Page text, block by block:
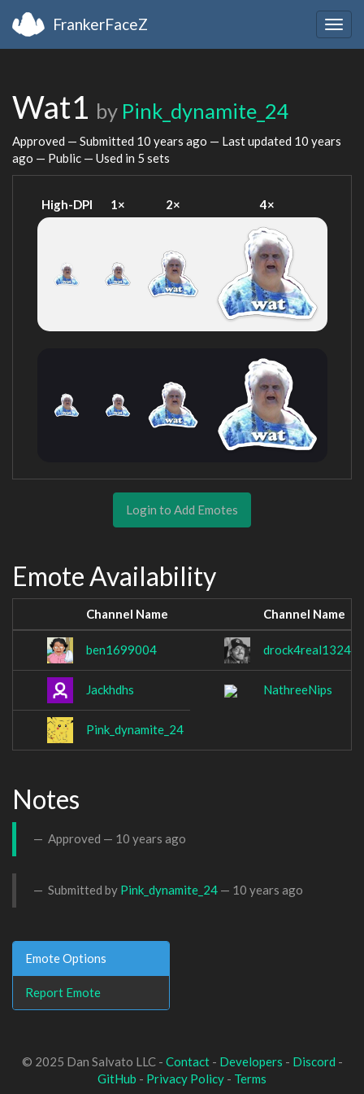
FrankerFaceZ
Wat1 by Pink_dynamite_24
Approved — Submitted 10 years ago — Last updated 10 years
ago — Public — Used in 5 sets
High-DPI 1× 2× 4×
Login to Add Emotes
Emote Availability
Channel Name Channel Name
ben1699004 drock4real1324
Jackhdhs NathreeNips
Pink_dynamite_24
Notes
Approved — 10 years ago
Submitted by Pink_dynamite_24 — 10 years ago
Emote Options
Report Emote
© 2025 Dan Salvato LLC - Contact- Developers - Discord -
GitHub - Privacy Policy - Terms